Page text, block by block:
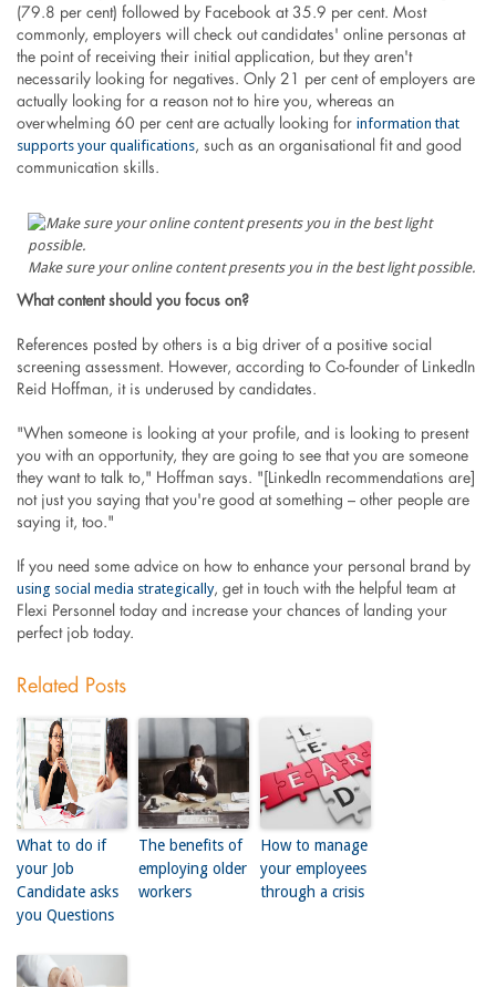
(79.8 per cent) followed by Facebook at 35.9 per cent. Most
commonly, employers will check out candidates' online personas at
the point of receiving their initial application, but they aren't
necessarily looking for negatives. Only 21 per cent of employers are
actually looking for a reason not to hire you, whereas an
overwhelming 60 per cent are actually looking for information that
supports your qualifications, such as an organisational fit and good
communication skills.
Make sure your online content presents you in the best light possible.
What content should you focus on?
References posted by others is a big driver of a positive social
screening assessment. However, according to Co-founder of LinkedIn
Reid Hoffman, it is underused by candidates.
"When someone is looking at your profile, and is looking to present
you with an opportunity, they are going to see that you are someone
they want to talk to," Hoffman says. "[LinkedIn recommendations are]
not just you saying that you're good at something – other people are
saying it, too."
If you need some advice on how to enhance your personal brand by
using social media strategically, get in touch with the helpful team at
Flexi Personnel today and increase your chances of landing your
perfect job today.
Related Posts
What to do if
your Job
Candidate asks
you Questions
The benefits of
employing older
workers
How to manage
your employees
through a crisis